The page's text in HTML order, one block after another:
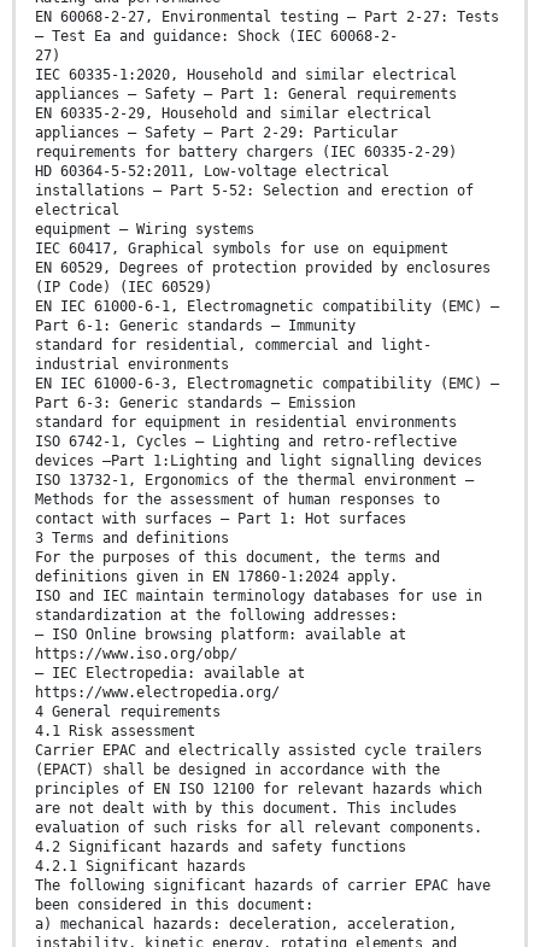
EN 60068-2-27, Environmental testing — Part 2-27: Tests
— Test Ea and guidance: Shock (IEC 60068-2-
27)
IEC 60335-1:2020, Household and similar electrical
appliances — Safety — Part 1: General requirements
EN 60335-2-29, Household and similar electrical
appliances — Safety — Part 2-29: Particular
requirements for battery chargers (IEC 60335-2-29)
HD 60364-5-52:2011, Low-voltage electrical
installations — Part 5-52: Selection and erection of
electrical
equipment — Wiring systems
IEC 60417, Graphical symbols for use on equipment
EN 60529, Degrees of protection provided by enclosures
(IP Code) (IEC 60529)
EN IEC 61000-6-1, Electromagnetic compatibility (EMC) —
Part 6-1: Generic standards — Immunity
standard for residential, commercial and light-
industrial environments
EN IEC 61000-6-3, Electromagnetic compatibility (EMC) —
Part 6-3: Generic standards — Emission
standard for equipment in residential environments
ISO 6742-1, Cycles — Lighting and retro-reflective
devices —Part 1:Lighting and light signalling devices
ISO 13732-1, Ergonomics of the thermal environment —
Methods for the assessment of human responses to
contact with surfaces — Part 1: Hot surfaces
3 Terms and definitions
For the purposes of this document, the terms and
definitions given in EN 17860-1:2024 apply.
ISO and IEC maintain terminology databases for use in
standardization at the following addresses:
— ISO Online browsing platform: available at
https://www.iso.org/obp/
— IEC Electropedia: available at
https://www.electropedia.org/
4 General requirements
4.1 Risk assessment
Carrier EPAC and electrically assisted cycle trailers
(EPACT) shall be designed in accordance with the
principles of EN ISO 12100 for relevant hazards which
are not dealt with by this document. This includes
evaluation of such risks for all relevant components.
4.2 Significant hazards and safety functions
4.2.1 Significant hazards
The following significant hazards of carrier EPAC have
been considered in this document:
a) mechanical hazards: deceleration, acceleration,
instability, kinetic energy, rotating elements and